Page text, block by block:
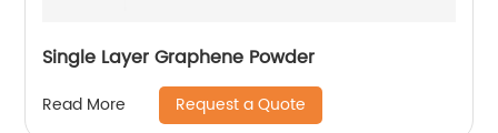
Single Layer Graphene Powder
Read More Request a Quote